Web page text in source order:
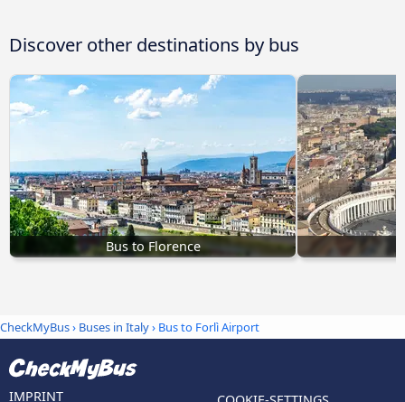
Discover other destinations by bus
Bus to Florence
CheckMyBus› Buses in Italy› Bus to Forlì Airport
IMPRINT